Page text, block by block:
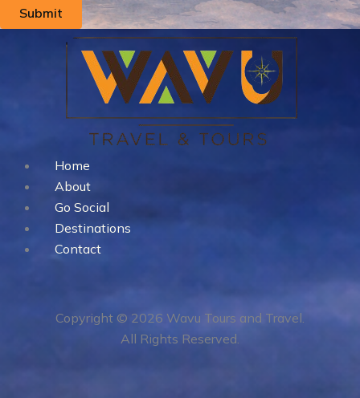
Submit
Home
About
Go Social
Destinations
Contact
Copyright © 2026 Wavu Tours and Travel.
All Rights Reserved.